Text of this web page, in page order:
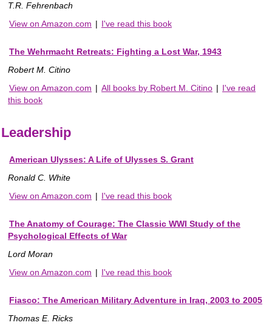
T.R. Fehrenbach
View on Amazon.com | I've read this book
The Wehrmacht Retreats: Fighting a Lost War, 1943
Robert M. Citino
View on Amazon.com | All books by Robert M. Citino | I've read
this book
Leadership
American Ulysses: A Life of Ulysses S. Grant
Ronald C. White
View on Amazon.com | I've read this book
The Anatomy of Courage: The Classic WWI Study of the
Psychological Effects of War
Lord Moran
View on Amazon.com | I've read this book
Fiasco: The American Military Adventure in Iraq, 2003 to 2005
Thomas E. Ricks